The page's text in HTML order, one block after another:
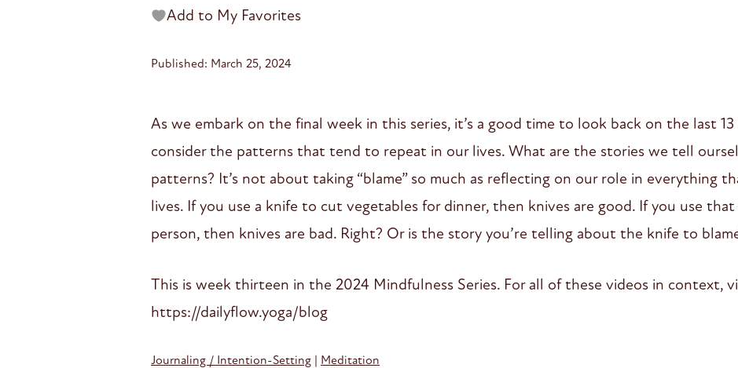
Add to My Favorites
Published: March 25, 2024
As we embark on the final week in this series, it’s a good time to look back on the last 13
consider the patterns that tend to repeat in our lives. What are the stories we tell
patterns? It’s not about taking “blame” so much as reflecting on our role in everything
lives. If you use a knife to cut vegetables for dinner, then knives are good. If you use
person, then knives are bad. Right? Or is the story you’re telling about the knife to
This is week thirteen in the 2024 Mindfulness Series. For all of these videos in context,
https://dailyflow.yoga/blog
Journaling / Intention-Setting | Meditation